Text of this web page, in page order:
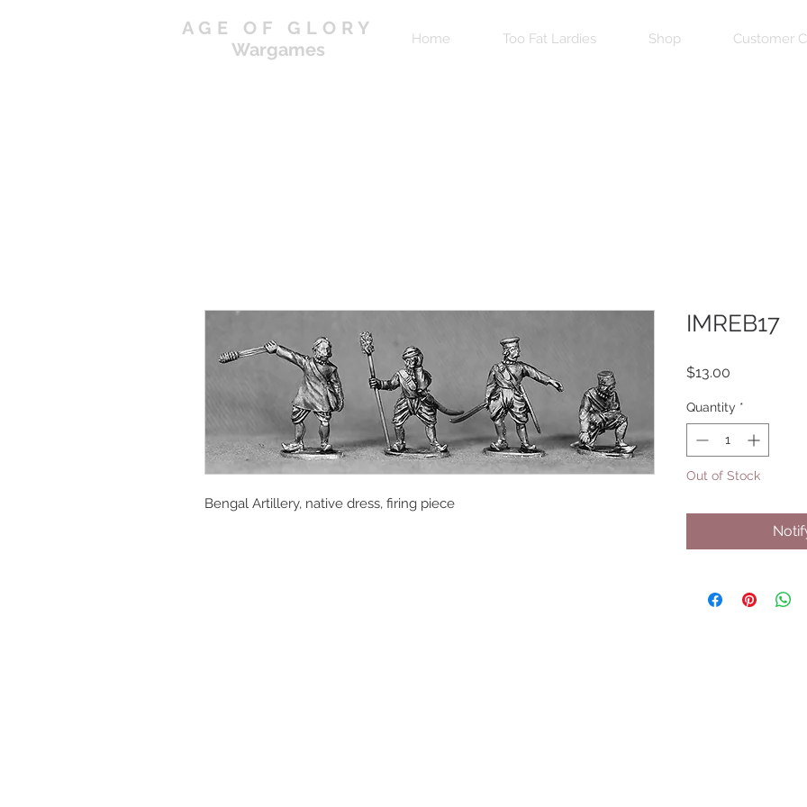
AGE OF GLORY
Wargames
Home Too Fat Lardies Shop Customer
Bengal Artillery, native dress, firing piece
IMREB17
$13.00
Quantity *
Out of Stock